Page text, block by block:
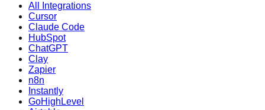
All Integrations
Cursor
Claude Code
HubSpot
ChatGPT
Clay
Zapier
n8n
Instantly
GoHighLevel